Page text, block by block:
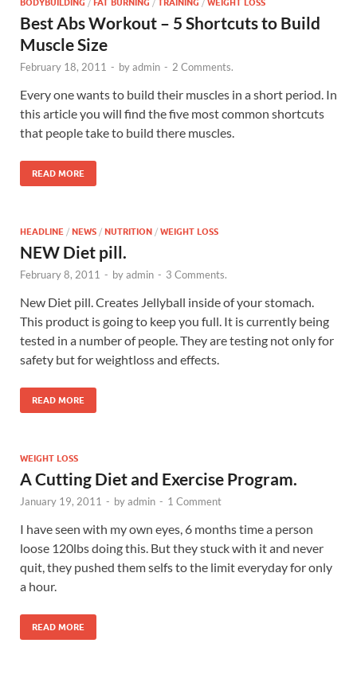
Best Abs Workout – 5 Shortcuts to Build
Muscle Size
February 18, 2011 - byadmin - 2 Comments.
Every one wants to build their muscles in a short period. In
this article you will find the five most common shortcuts
that people take to build there muscles.
READ MORE
HEADLINE / NEWS / NUTRITION / WEIGHT LOSS
NEW Diet pill.
February 8, 2011 - byadmin - 3 Comments.
New Diet pill. Creates Jellyball inside of your stomach.
This product is going to keep you full. It is currently being
tested in a number of people. They are testing not only for
safety but for weightloss and effects.
READ MORE
WEIGHT LOSS
A Cutting Diet and Exercise Program.
January 19, 2011 - byadmin - 1 Comment
I have seen with my own eyes, 6 months time a person
loose 120lbs doing this. But they stuck with it and never
quit, they pushed them selfs to the limit everyday for only
a hour.
READ MORE